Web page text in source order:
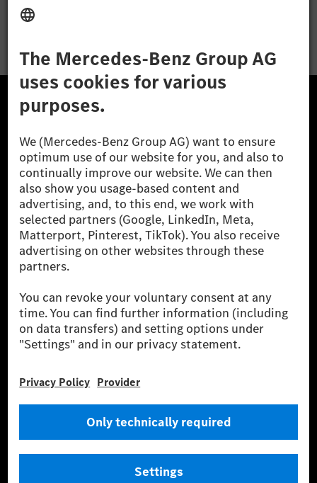
The Mercedes-Benz Group AG (former Daimler AG) is
one of the world's most successful automotive
companies. With Mercedes-Benz AG, we are one of
the leading global suppliers of premium and luxury
cars and vans. Mercedes-Benz Mobility AG offers
financing, leasing, car subscription and car rental,
fleet management, digital services for charging and
payment, insurance brokerage, as well as innovative
mobility services.
Learn more
Technical Support Hotline Contact
Locations
Do not sell or share my personal information (CCPA & CPRA)